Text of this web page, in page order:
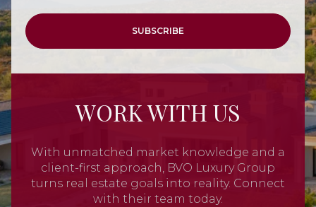
SUBSCRIBE
WORK WITH US
With unmatched market knowledge and a
client-first approach, BVO Luxury Group
turns real estate goals into reality. Connect
with their team today.